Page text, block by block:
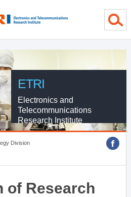
ETRI
Electronics and
Telecommunications
Research Institute
Division
of Research